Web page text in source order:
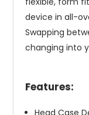
device in all-
Swapping
changing into
Features: